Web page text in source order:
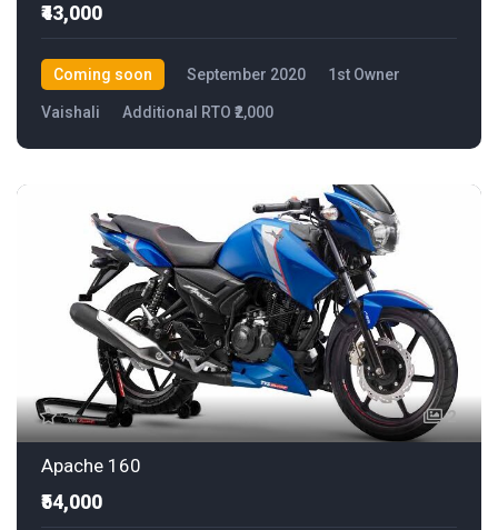
₹43,000
Coming soon September 2020 1st Owner
Vaishali Additional RTO ₹2,000
2
Apache 160
₹54,000